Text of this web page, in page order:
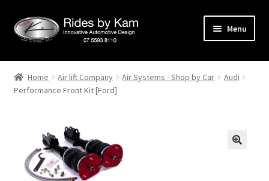
Skip
to
Skip
to
Menu
Home
Cart
Checkout
Home Air lift Company Air Systems - Shop by Car
Audi
Performance Front Kit [Ford]